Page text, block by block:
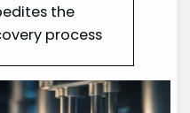
the
process